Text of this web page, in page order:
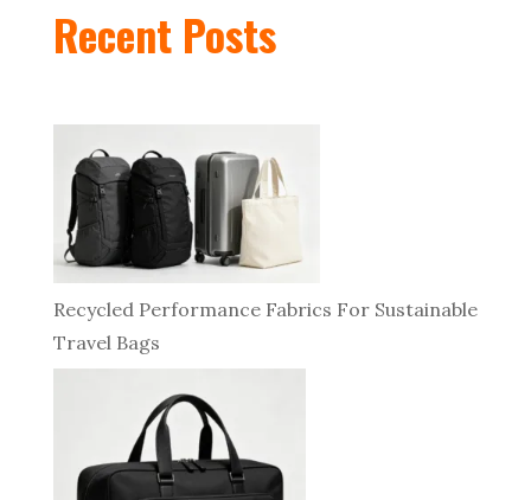
Recent Posts
Recycled Performance Fabrics For Sustainable
Travel Bags